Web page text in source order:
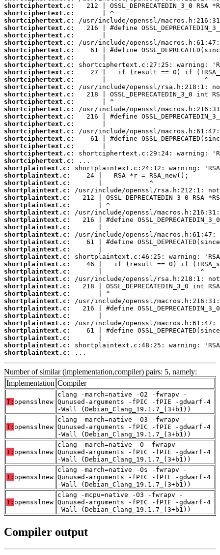
shortciphertext.c:
shortciphertext.c:
shortciphertext.c:
shortciphertext.c:
shortciphertext.c:
shortciphertext.c:
shortciphertext.c:
shortciphertext.c:
shortciphertext.c:
shortciphertext.c:
shortciphertext.c:
shortciphertext.c:
shortciphertext.c:
shortciphertext.c:
shortciphertext.c:
shortciphertext.c:
shortciphertext.c:
shortciphertext.c:
shortciphertext.c:
shortciphertext.c:
shortciphertext.c:
shortciphertext.c:
shortplaintext.c:
shortplaintext.c:
shortplaintext.c:
shortplaintext.c:
shortplaintext.c:
shortplaintext.c:
shortplaintext.c:
shortplaintext.c:
shortplaintext.c:
shortplaintext.c:
shortplaintext.c:
shortplaintext.c:
shortplaintext.c:
shortplaintext.c:
shortplaintext.c:
shortplaintext.c:
shortplaintext.c:
shortplaintext.c:
shortplaintext.c:
shortplaintext.c:
shortplaintext.c:
shortplaintext.c:
shortplaintext.c:
shortplaintext.c:
shortplaintext.c:
shortplaintext.c:
...
Number of similar (implementation,compiler) pairs: 5, namely:
Implementation Compiler
T: opensslnew
clang -march=native -O2 -fwrapv -
Qunused-arguments -fPIC -fPIE -gdwarf-4
-Wall (Debian_Clang_19.1.7_(3+b1))
T: opensslnew
clang -march=native -O3 -fwrapv -
Qunused-arguments -fPIC -fPIE -gdwarf-4
-Wall (Debian_Clang_19.1.7_(3+b1))
T: opensslnew
clang -march=native -O -fwrapv -
Qunused-arguments -fPIC -fPIE -gdwarf-4
-Wall (Debian_Clang_19.1.7_(3+b1))
T: opensslnew
clang -march=native -Os -fwrapv -
Qunused-arguments -fPIC -fPIE -gdwarf-4
-Wall (Debian_Clang_19.1.7_(3+b1))
T: opensslnew
clang -mcpu=native -O3 -fwrapv -
Qunused-arguments -fPIC -fPIE -gdwarf-4
-Wall (Debian_Clang_19.1.7_(3+b1))
Compiler output